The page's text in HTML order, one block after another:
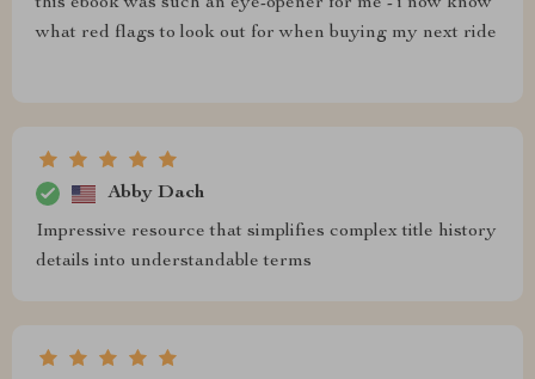
what red flags to look out for when buying my next ride
Abby Dach
Impressive resource that simplifies complex title history
details into understandable terms